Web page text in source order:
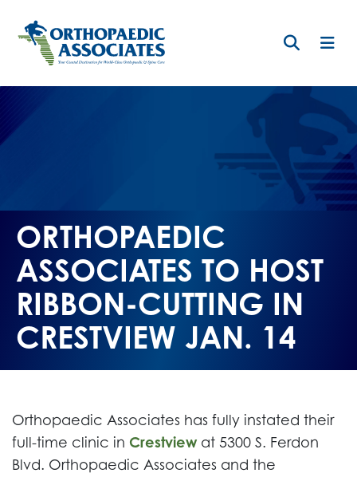
content
ORTHOPAEDIC
ASSOCIATES TO HOST
RIBBON-CUTTING IN
CRESTVIEW JAN. 14
Orthopaedic Associates has fully instated their
full-time clinic in Crestview at 5300 S. Ferdon
Blvd. Orthopaedic Associates and the